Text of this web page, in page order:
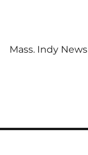
Mass. Indy News